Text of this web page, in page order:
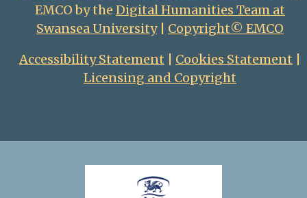
EMCO by the Digital Humanities Team at
Swansea University| Copyright© EMCO
Accessibility Statement
Cookies Statement
Licensing and Copyright